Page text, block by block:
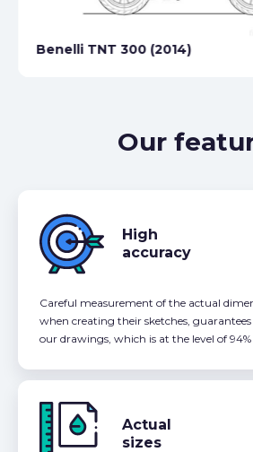
Benelli TNT 300 (2014)
Our
High
accuracy
Careful measurement of the actual
when creating their sketches,
our drawings, which is at the level of 94%
Actual
sizes